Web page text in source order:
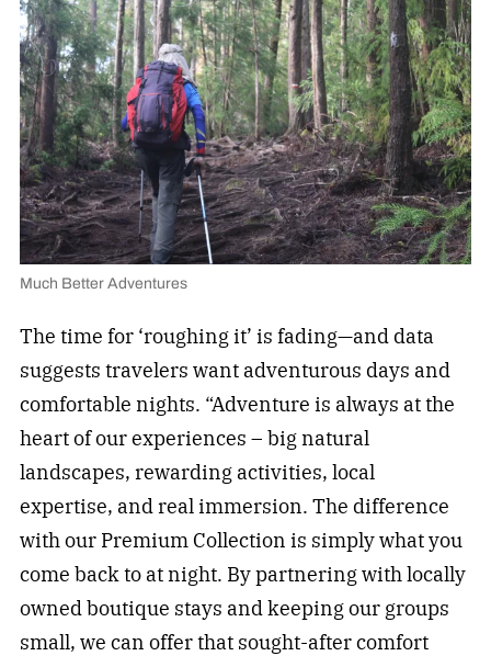
Much Better Adventures
The time for ‘roughing it’ is fading—and data
suggests travelers want adventurous days and
comfortable nights. “Adventure is always at the
heart of our experiences – big natural
landscapes, rewarding activities, local
expertise, and real immersion. The difference
with our Premium Collection is simply what you
come back to at night. By partnering with locally
owned boutique stays and keeping our groups
small, we can offer that sought-after comfort